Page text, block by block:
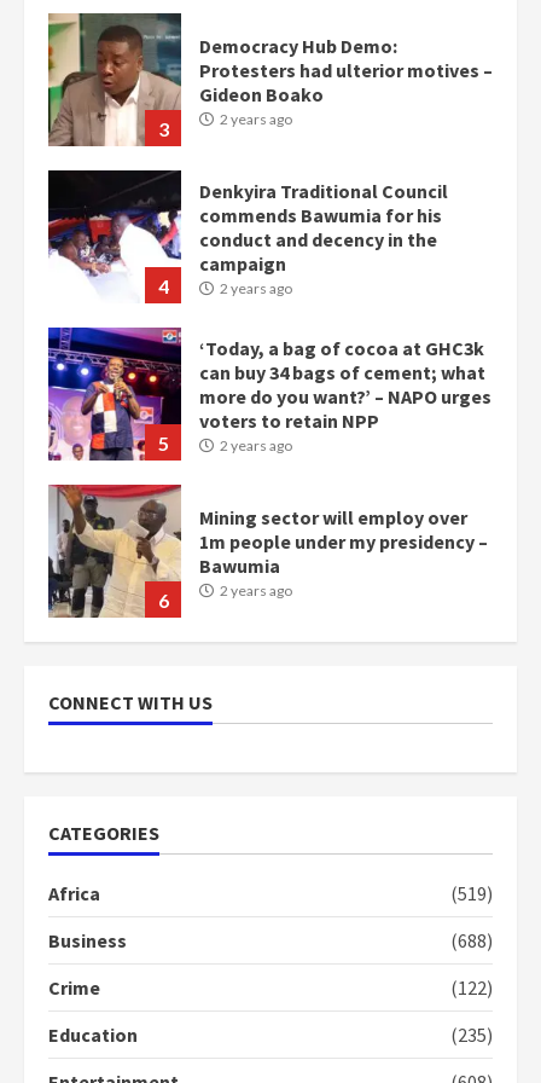
3
Democracy Hub Demo:
Protesters had ulterior motives –
Gideon Boako
2 years ago
4
Denkyira Traditional Council
commends Bawumia for his
conduct and decency in the
campaign
2 years ago
5
‘Today, a bag of cocoa at GHC3k
can buy 34 bags of cement; what
more do you want?’ – NAPO urges
voters to retain NPP
2 years ago
6
Mining sector will employ over
1m people under my presidency –
Bawumia
2 years ago
scheme for youth in mining
communities
1
mean I will vote for NPP –
CONNECT WITH US
CATEGORIES
Africa
(519)
Business
(688)
Crime
(122)
Education
(235)